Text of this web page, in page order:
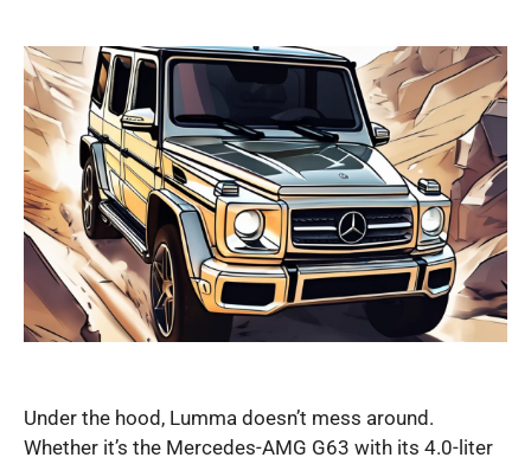
Under the hood, Lumma doesn’t mess around.
Whether it’s the Mercedes-AMG G63 with its 4.0-liter